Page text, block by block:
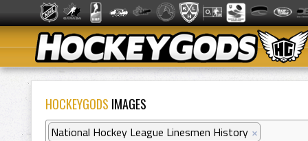
HOCKEYGODS IMAGES
National Hockey League Linesmen History ×